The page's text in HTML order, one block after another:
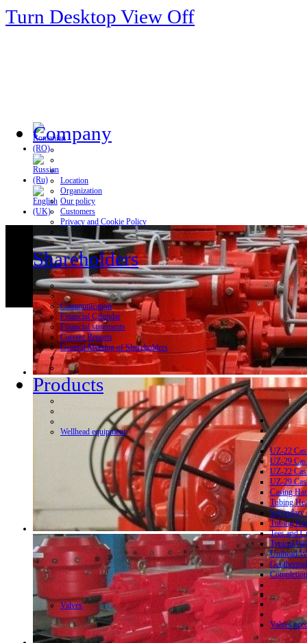
Turn Desktop View Off
Company
Location
Organization
Our policy
Customers
Privacy and Cookie Policy
Shareholders
Communication
Financial Calendar
Financial statements
Current Reports
General Meeting of Shareholders
Products
Wellhead equipment
UZ-22
UZ-29
UZ-22
UZ-29
Casing
Tubing
Secondary
Tubing
Tees and
Typical
Unihead
Valves
Valves